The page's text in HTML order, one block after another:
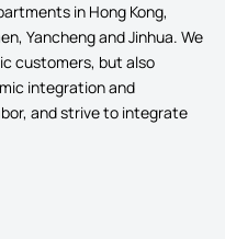
in Hong Kong,
Yancheng and Jinhua. We
customers, but also
integration and
and strive to integrate